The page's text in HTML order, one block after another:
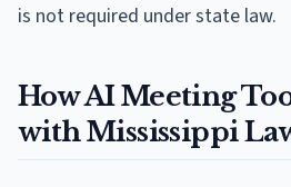
is not required under state law.
How AI Meeting
with Mississippi